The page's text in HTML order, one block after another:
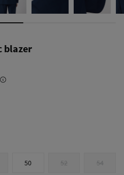
blazer
50 52 54